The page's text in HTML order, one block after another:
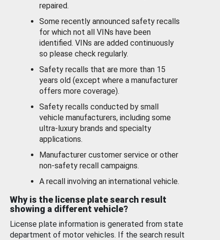
repaired.
Some recently announced safety recalls
for which not all VINs have been
identified. VINs are added continuously
so please check regularly.
Safety recalls that are more than 15
years old (except where a manufacturer
offers more coverage).
Safety recalls conducted by small
vehicle manufacturers, including some
ultra-luxury brands and specialty
applications.
Manufacturer customer service or other
non-safety recall campaigns.
A recall involving an international vehicle.
Why is the license plate search result
showing a different vehicle?
License plate information is generated from state
department of motor vehicles. If the search result